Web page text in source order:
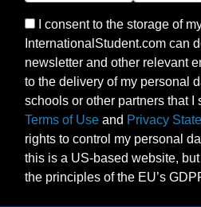
I consent to the storage of
InternationalStudent.com can
newsletter and other relevant
to the delivery of my personal
schools or other partners that I
Terms of Use and Privacy
rights to control my personal
this is a US-based website,
the principles of the EU’s